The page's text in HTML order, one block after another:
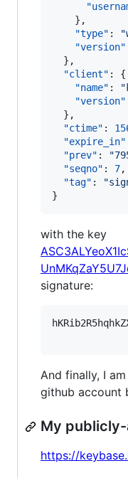
    },
"type" : "
"version"
  },
"client" : {
"name" : "
"version"
  },
"ctime" :
"expire_in"
"prev" : "
"seqno" : 7,
"tag" : "
}
with the key
signature:
And finally, I
github account
My
https://